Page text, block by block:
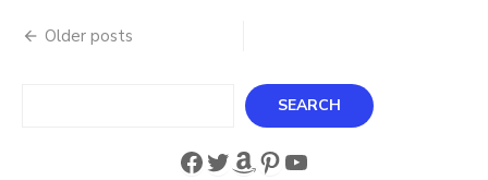
Posts
Older posts
SEARCH
Facebook
Twitter
Amazon
Pinterest
YouTube